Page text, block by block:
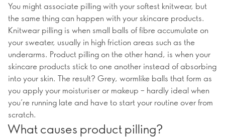
You might associate pilling with your softest knitwear, but
the same thing can happen with your skincare products.
Knitwear pilling is when small balls of fibre accumulate on
your sweater, usually in high friction areas such as the
underarms. Product pilling on the other hand, is when your
skincare products stick to one another instead of absorbing
into your skin. The result? Grey, wormlike balls that form as
you apply your moisturiser or makeup – hardly ideal when
you’re running late and have to start your routine over from
scratch.
What causes product pilling?